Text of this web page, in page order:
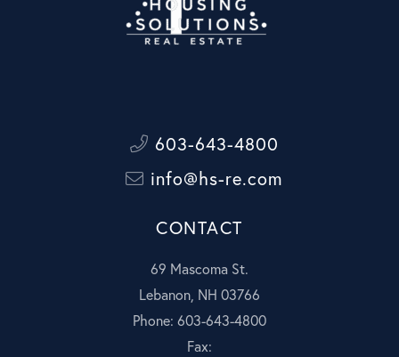
603-643-4800
info@hs-re.com
CONTACT
69 Mascoma St.
Lebanon, NH 03766
Phone: 603-643-4800
Fax: